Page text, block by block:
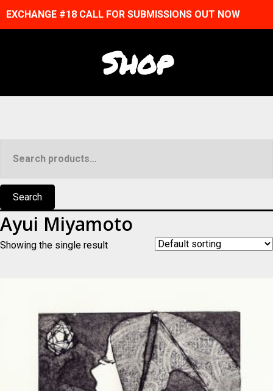
EXCHANGE #18 CALL FOR SUBMISSIONS OUT NOW
Shop
for:
Search
Ayui Miyamoto
Showing the single result